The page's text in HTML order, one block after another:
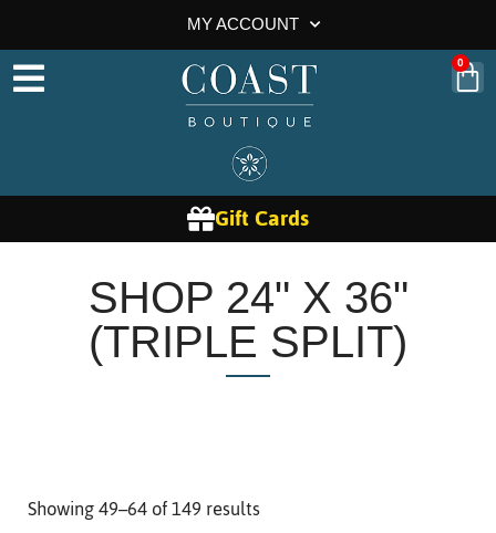
MY ACCOUNT
0
Gift Cards
SHOP 24" X 36"
(TRIPLE SPLIT)
Showing 49–64 of 149 results